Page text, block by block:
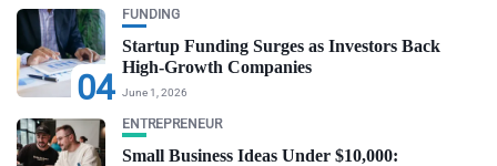
04
FUNDING
Startup Funding Surges as Investors Back
High-Growth Companies
June 1, 2026
ENTREPRENEUR
Small Business Ideas Under $10,000: